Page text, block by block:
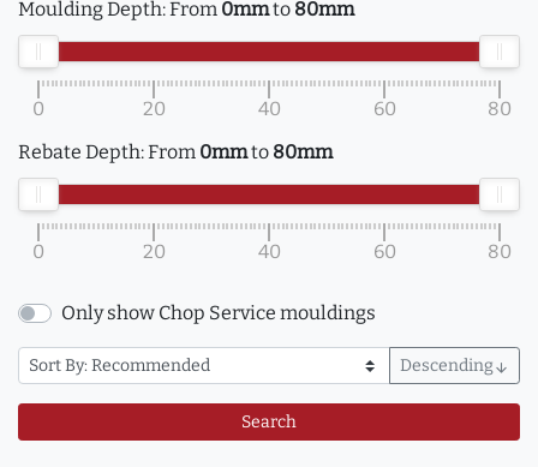
Moulding Depth:From 0mmto 80mm
0 20 40 60
80
Rebate Depth:From 0mmto 80mm
0 20 40 60 80
Only show Chop Service mouldings
Descending arrow_downward
Search